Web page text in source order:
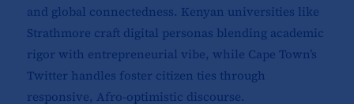
and global connectedness. Kenyan universities like
Strathmore craft digital personas blending academic
rigor with entrepreneurial vibe, while Cape Town’s
Twitter handles foster citizen ties through
responsive, Afro-optimistic discourse.